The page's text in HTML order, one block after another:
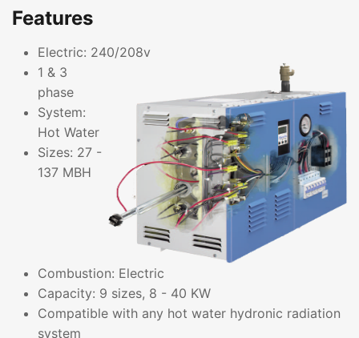
Features
Electric: 240/208v
1 & 3
phase
System:
Hot Water
Sizes: 27 -
137 MBH
Combustion: Electric
Capacity: 9 sizes, 8 - 40 KW
Compatible with any hot water hydronic radiation
system